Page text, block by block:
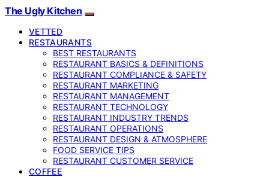
The Ugly Kitchen
VETTED
RESTAURANTS
BEST RESTAURANTS
RESTAURANT BASICS & DEFINITIONS
RESTAURANT COMPLIANCE & SAFETY
RESTAURANT MARKETING
RESTAURANT MANAGEMENT
RESTAURANT TECHNOLOGY
RESTAURANT INDUSTRY TRENDS
RESTAURANT OPERATIONS
RESTAURANT DESIGN & ATMOSPHERE
FOOD SERVICE TIPS
RESTAURANT CUSTOMER SERVICE
COFFEE